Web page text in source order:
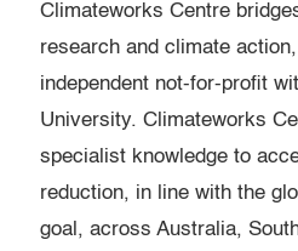
Climateworks Centre
research and climate
independent not-for-profit
University. Climateworks
specialist knowledge to
reduction, in line with the
goal, across Australia,